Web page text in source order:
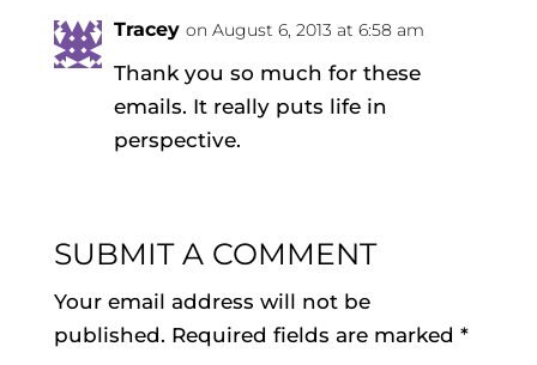
Tracey on August 6, 2013 at 6:58 am
Thank you so much for these
emails. It really puts life in
perspective.
SUBMIT A COMMENT
Your email address will not be
published. Required fields are marked *